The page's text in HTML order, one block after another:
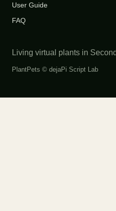
User Guide
FAQ
Living virtual plants in
PlantPets © dejaPi Script Lab